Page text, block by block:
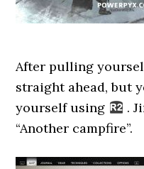
After pulling
straight ahead, but
yourself using
.
“Another campfire”.